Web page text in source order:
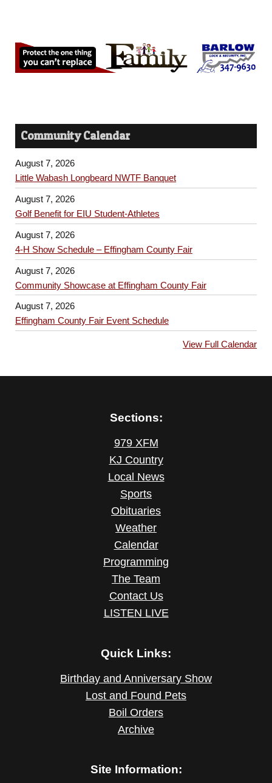
Community Calendar
August 7, 2026
Little Wabash Longbeard NWTF Banquet
August 7, 2026
Golf Benefit for EIU Student-Athletes
August 7, 2026
4-H Show Schedule – Effingham County Fair
August 7, 2026
Community Showcase at Effingham County Fair
August 7, 2026
Effingham County Fair Event Schedule
View Full Calendar
Sections:
979 XFM
KJ Country
Local News
Sports
Obituaries
Weather
Calendar
Programming
The Team
Contact Us
LISTEN LIVE
Quick Links:
Birthday and Anniversary Show
Lost and Found Pets
Boil Orders
Archive
Site Information: